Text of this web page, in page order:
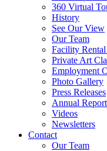
360 Virtual
History
See Our View
Our Team
Facility
Private Art
Employment
Photo Gallery
Press Releases
Annual
Videos
Newsletters
Contact
Our Team